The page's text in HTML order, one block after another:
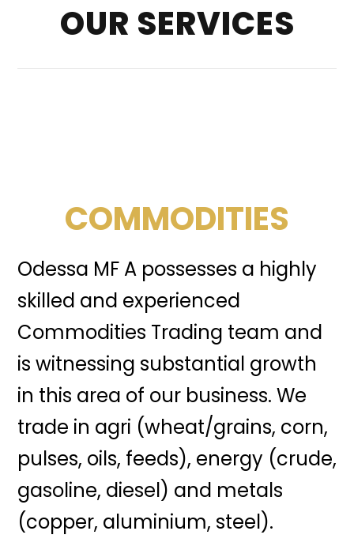
OUR SERVICES
COMMODITIES
Odessa MF A possesses a highly
skilled and experienced
Commodities Trading team and
is witnessing substantial growth
in this area of our business. We
trade in agri (wheat/grains, corn,
pulses, oils, feeds), energy (crude,
gasoline, diesel) and metals
(copper, aluminium, steel).